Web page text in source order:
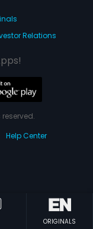
ORIGINALS
Relations
reserved.
Help Center